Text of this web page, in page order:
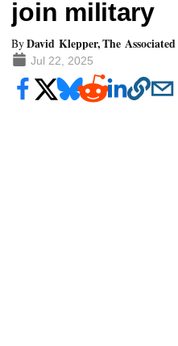
join military
ByDavid Klepper, The Associated
Jul 22, 2025